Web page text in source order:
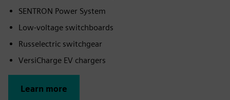
SENTRON Power System
Low-voltage switchboards
Russelectric switchgear
VersiCharge EV chargers
Learn more